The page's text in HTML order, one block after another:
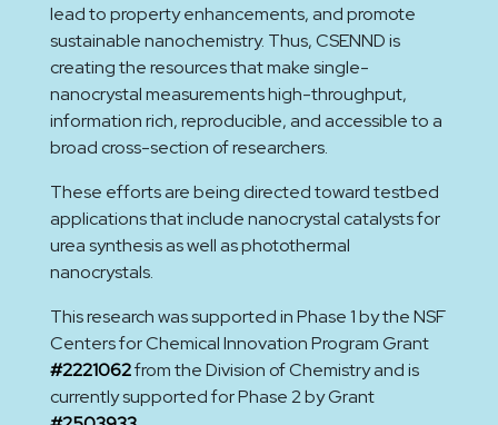
lead to property enhancements, and promote
sustainable nanochemistry. Thus, CSENND is
creating the resources that make single-
nanocrystal measurements high-throughput,
information rich, reproducible, and accessible to a
broad cross-section of researchers.
These efforts are being directed toward testbed
applications that include nanocrystal catalysts for
urea synthesis as well as photothermal
nanocrystals.
This research was supported in Phase 1 by the NSF
Centers for Chemical Innovation Program Grant
#2221062from the Division of Chemistry and is
currently supported for Phase 2 by Grant